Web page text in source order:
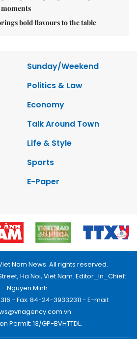
moments
bold flavours to the table
Sunday/Weekend
Politics & Law
Economy
Talk Around Town
Life & Style
Sports
E-Paper
Nam News. All rights reserved.
Ha Noi, Viet Nam. Editor_In_Chief:
Nguyen Minh
- Fax: 84-24-39332311 - E-mail:
Permit: 13/GP-BVHTTDL.